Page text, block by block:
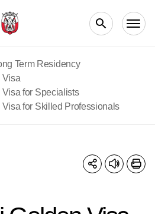
Term Residency
Visa
for Specialists
for Skilled Professionals